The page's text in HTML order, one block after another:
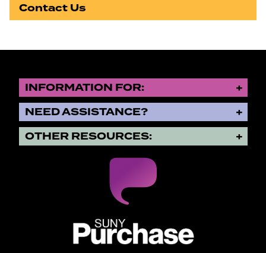
Contact Us
INFORMATION FOR:
NEED ASSISTANCE?
OTHER RESOURCES: